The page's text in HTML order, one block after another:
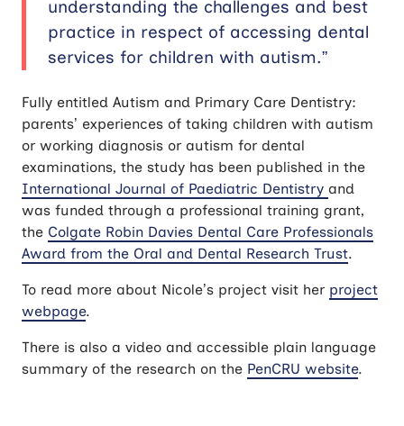
understanding the challenges and best
practice in respect of accessing dental
services for children with autism.”
Fully entitled Autism and Primary Care Dentistry:
parents’ experiences of taking children with autism
or working diagnosis or autism for dental
examinations, the study has been published in the
International Journal of Paediatric Dentistry and
was funded through a professional training grant,
the Colgate Robin Davies Dental Care Professionals
Award from the Oral and Dental Research Trust.
To read more about Nicole’s project visit her project
webpage.
There is also a video and accessible plain language
summary of the research on the PenCRU website.